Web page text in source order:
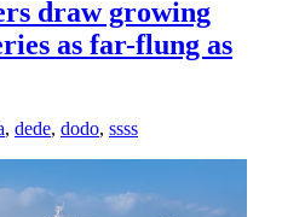
draw growing
as far-flung as
, dede, dodo, ssss